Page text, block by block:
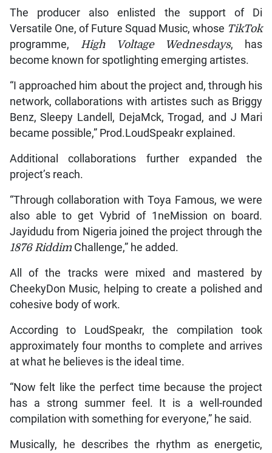
The producer also enlisted the support of Di
Versatile One, of Future Squad Music, whose TikTok
programme, High Voltage Wednesdays, has
become known for spotlighting emerging artistes.
“I approached him about the project and, through his
network, collaborations with artistes such as Briggy
Benz, Sleepy Landell, DejaMck, Trogad, and J Mari
became possible,” Prod.LoudSpeakr explained.
Additional collaborations further expanded the
project’s reach.
“Through collaboration with Toya Famous, we were
also able to get Vybrid of 1neMission on board.
Jayidudu from Nigeria joined the project through the
1876 RiddimChallenge,” he added.
All of the tracks were mixed and mastered by
CheekyDon Music, helping to create a polished and
cohesive body of work.
According to LoudSpeakr, the compilation took
approximately four months to complete and arrives
at what he believes is the ideal time.
“Now felt like the perfect time because the project
has a strong summer feel. It is a well-rounded
compilation with something for everyone,” he said.
Musically, he describes the rhythm as energetic,